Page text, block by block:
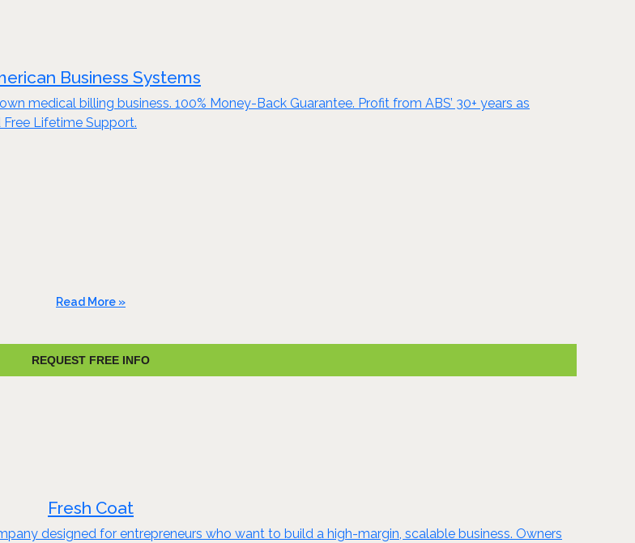
Business Systems
medical billing business. 100% Money-Back Guarantee. Profit from ABS’ 30+ years as
Lifetime Support.
Read More »
REQUEST FREE INFO
Fresh Coat
designed for entrepreneurs who want to build a high-margin, scalable business. Owners